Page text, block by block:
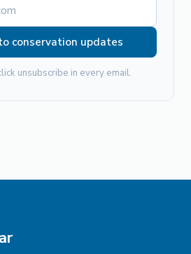
conservation updates
unsubscribe in every email.